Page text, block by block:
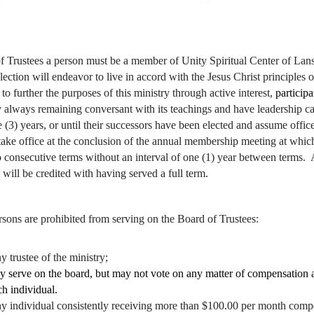
a person must be a member of Unity Spiritual Center of
will endeavor to live in accord with the Jesus Christ principles
further the purposes of this ministry through active interest,
remaining conversant with its teachings and have leadership
years, or until their successors have been elected and assume
office at the conclusion of the annual membership meeting at
terms without an interval of one (1) year between terms.
be credited with having served a full term.
are prohibited from serving on the Board of Trustees:
trustee of the ministry;
serve on the board, but may not vote on any matter of compensation
individual.
individual consistently receiving more than $100.00 per month